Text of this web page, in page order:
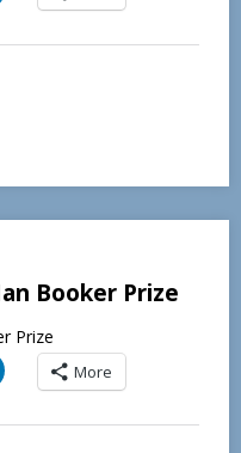
Booker Prize
Prize
More